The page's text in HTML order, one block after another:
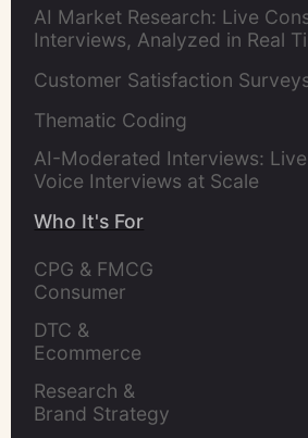
AI Market Research: Live
Interviews, Analyzed in Real
Customer Satisfaction
Thematic Coding
AI-Moderated Interviews:
Voice Interviews at Scale
Who It's For
CPG & FMCG
Consumer
DTC &
Ecommerce
Research &
Brand Strategy